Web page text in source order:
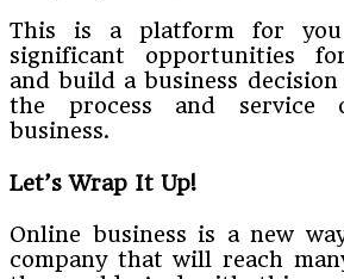
This is a platform for
significant opportunities
and build a business
the process and service
business.
Let’s Wrap It Up!
Online business is a new
company that will reach